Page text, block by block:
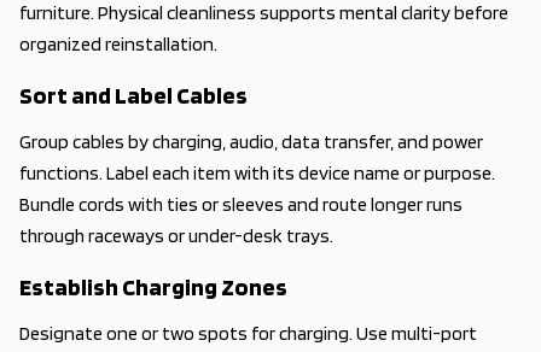
furniture. Physical cleanliness supports mental clarity before
organized reinstallation.
Sort and Label Cables
Group cables by charging, audio, data transfer, and power
functions. Label each item with its device name or purpose.
Bundle cords with ties or sleeves and route longer runs
through raceways or under-desk trays.
Establish Charging Zones
Designate one or two spots for charging. Use multi-port